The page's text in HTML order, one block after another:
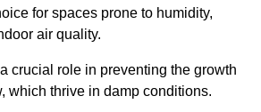
for spaces prone to humidity,
air quality.
crucial role in preventing the growth
which thrive in damp conditions.